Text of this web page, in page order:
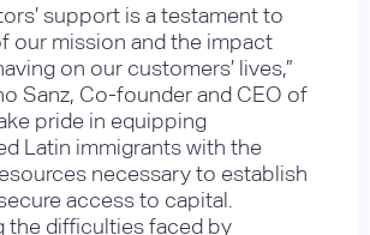
support is a testament to
our mission and the impact
on our customers’ lives,”
Sanz, Co-founder and CEO of
pride in equipping
Latin immigrants with the
necessary to establish
access to capital.
the difficulties faced by